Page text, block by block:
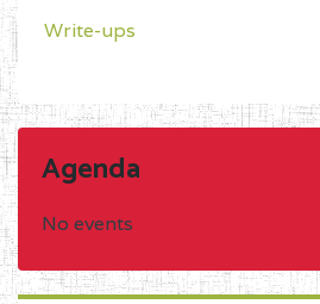
Write-ups
Agenda
No events